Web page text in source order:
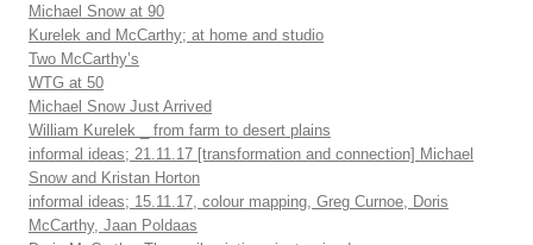
Michael Snow at 90
Kurelek and McCarthy; at home and studio
Two McCarthy’s
WTG at 50
Michael Snow Just Arrived
William Kurelek _ from farm to desert plains
informal ideas; 21.11.17 [transformation and connection] Michael
Snow and Kristan Horton
informal ideas; 15.11.17, colour mapping, Greg Curnoe, Doris
McCarthy, Jaan Poldaas